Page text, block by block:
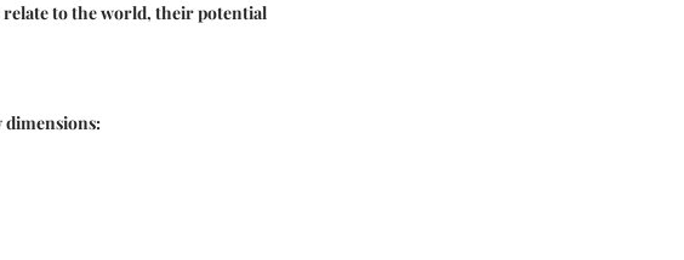
to the world, their potential
dimensions: